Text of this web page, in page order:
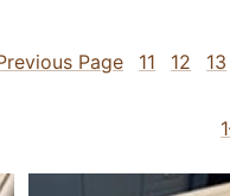
Page 11 12 13